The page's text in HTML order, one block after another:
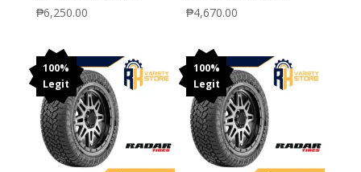
₱6,250.00
₱4,670.00
100%
Legit
100%
Legit